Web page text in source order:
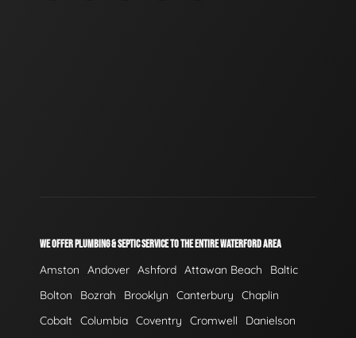
WE OFFER PLUMBING & SEPTIC SERVICE TO THE ENTIRE WATERFORD AREA
Amston Andover Ashford Attawan Beach
Baltic
Bolton
Bozrah Brooklyn Canterbury
Chaplin
Cobalt Columbia Coventry Cromwell
Danielson